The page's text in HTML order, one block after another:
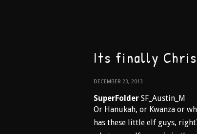
Its finally
DECEMBER 23, 2013
SuperFolder SF_Austin_M
Or Hanukah, or Kwanza or
has these little elf guys,